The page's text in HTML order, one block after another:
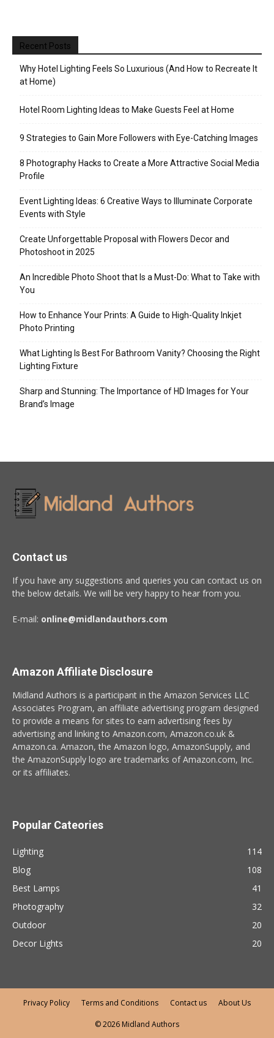
Recent Posts
Why Hotel Lighting Feels So Luxurious (And How to Recreate It
at Home)
Hotel Room Lighting Ideas to Make Guests Feel at Home
9 Strategies to Gain More Followers with Eye-Catching Images
8 Photography Hacks to Create a More Attractive Social Media
Profile
Event Lighting Ideas: 6 Creative Ways to Illuminate Corporate
Events with Style
Create Unforgettable Proposal with Flowers Decor and
Photoshoot in 2025
An Incredible Photo Shoot that Is a Must-Do: What to Take with
You
How to Enhance Your Prints: A Guide to High-Quality Inkjet
Photo Printing
What Lighting Is Best For Bathroom Vanity? Choosing the Right
Lighting Fixture
Sharp and Stunning: The Importance of HD Images for Your
Brand’s Image
Contact us
If you have any suggestions and queries you can contact us on
the below details. We will be very happy to hear from you.
E-mail: online@midlandauthors.com
Amazon Affiliate Disclosure
Midland Authors is a participant in the Amazon Services LLC
Associates Program, an affiliate advertising program designed
to provide a means for sites to earn advertising fees by
advertising and linking to Amazon.com, Amazon.co.uk &
Amazon.ca. Amazon, the Amazon logo, AmazonSupply, and
the AmazonSupply logo are trademarks of Amazon.com, Inc.
or its affiliates.
Popular Cateories
Lighting
114
Blog
108
Best Lamps
41
Photography
32
Outdoor
20
Decor Lights
20
Privacy Policy Terms and Conditions Contact us About Us
© 2026 Midland Authors